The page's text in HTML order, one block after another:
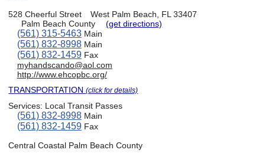
528 Cheerful Street
West Palm Beach, FL 33407
Palm Beach County
(get directions)
(561) 315-5463Main
(561) 832-8998Main
(561) 832-1459Fax
myhandscando@aol.com
http://www.ehcopbc.org/
TRANSPORTATION(click for details)
Services: Local Transit Passes
(561) 832-8998Main
(561) 832-1459Fax
Central Coastal Palm Beach County